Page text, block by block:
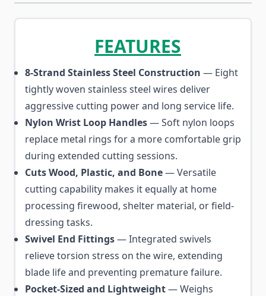
FEATURES
8-Strand Stainless Steel Construction — Eight
tightly woven stainless steel wires deliver
aggressive cutting power and long service life.
Nylon Wrist Loop Handles— Soft nylon loops
replace metal rings for a more comfortable grip
during extended cutting sessions.
Cuts Wood, Plastic, and Bone— Versatile
cutting capability makes it equally at home
processing firewood, shelter material, or field-
dressing tasks.
Swivel End Fittings— Integrated swivels
relieve torsion stress on the wire, extending
blade life and preventing premature failure.
Pocket-Sized and Lightweight— Weighs